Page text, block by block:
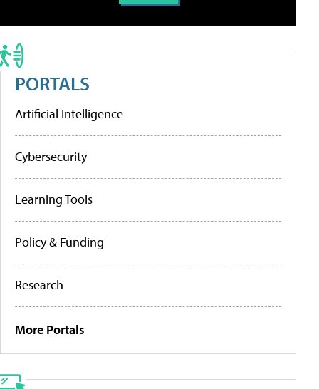
PORTALS
Artificial Intelligence
Cybersecurity
Learning Tools
Policy & Funding
Research
More Portals